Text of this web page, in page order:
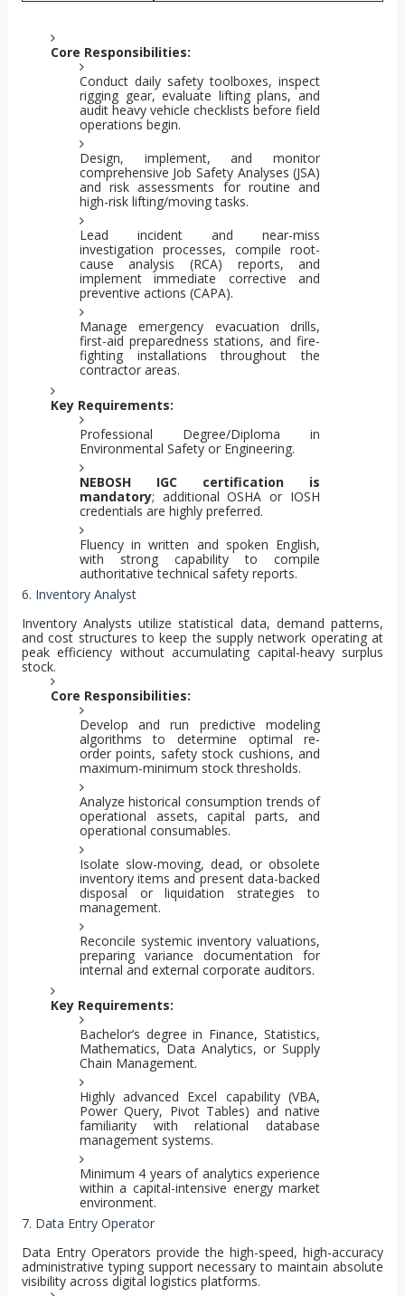
Core Responsibilities:
Conduct daily safety toolboxes, inspect
rigging gear, evaluate lifting plans, and
audit heavy vehicle checklists before field
operations begin.
Design, implement, and monitor
comprehensive Job Safety Analyses (JSA)
and risk assessments for routine and
high-risk lifting/moving tasks.
Lead incident and near-miss
investigation processes, compile root-
cause analysis (RCA) reports, and
implement immediate corrective and
preventive actions (CAPA).
Manage emergency evacuation drills,
first-aid preparedness stations, and fire-
fighting installations throughout the
contractor areas.
Key Requirements:
Professional Degree/Diploma in
Environmental Safety or Engineering.
NEBOSH IGC certification is
mandatory; additional OSHA or IOSH
credentials are highly preferred.
Fluency in written and spoken English,
with strong capability to compile
authoritative technical safety reports.
6. Inventory Analyst
Inventory Analysts utilize statistical data, demand patterns,
and cost structures to keep the supply network operating at
peak efficiency without accumulating capital-heavy surplus
stock.
Core Responsibilities:
Develop and run predictive modeling
algorithms to determine optimal re-
order points, safety stock cushions, and
maximum-minimum stock thresholds.
Analyze historical consumption trends of
operational assets, capital parts, and
operational consumables.
Isolate slow-moving, dead, or obsolete
inventory items and present data-backed
disposal or liquidation strategies to
management.
Reconcile systemic inventory valuations,
preparing variance documentation for
internal and external corporate auditors.
Key Requirements:
Bachelor’s degree in Finance, Statistics,
Mathematics, Data Analytics, or Supply
Chain Management.
Highly advanced Excel capability (VBA,
Power Query, Pivot Tables) and native
familiarity with relational database
management systems.
Minimum 4 years of analytics experience
within a capital-intensive energy market
environment.
7. Data Entry Operator
Data Entry Operators provide the high-speed, high-accuracy
administrative typing support necessary to maintain absolute
visibility across digital logistics platforms.